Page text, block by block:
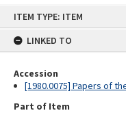
ITEM TYPE: ITEM
LINKED TO
Accession
[1980.0075] Papers of
Part of Item